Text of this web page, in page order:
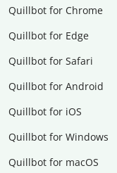
Quillbot for Chrome
Quillbot for Edge
Quillbot for Safari
Quillbot for Android
Quillbot for iOS
Quillbot for Windows
Quillbot for macOS